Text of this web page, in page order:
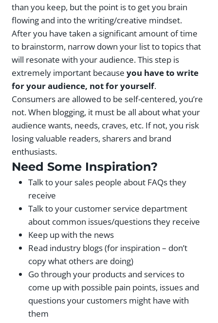
than you keep, but the point is to get you brain
flowing and into the writing/creative mindset.
After you have taken a significant amount of time
to brainstorm, narrow down your list to topics that
will resonate with your audience. This step is
extremely important because you have to write
for your audience, not for yourself.
Consumers are allowed to be self-centered, you’re
not. When blogging, it must be all about what your
audience wants, needs, craves, etc. If not, you risk
losing valuable readers, sharers and brand
enthusiasts.
Need Some Inspiration?
Talk to your sales people about FAQs they
receive
Talk to your customer service department
about common issues/questions they receive
Keep up with the news
Read industry blogs (for inspiration – don’t
copy what others are doing)
Go through your products and services to
come up with possible pain points, issues and
questions your customers might have with
them